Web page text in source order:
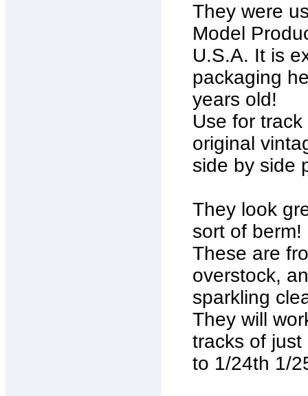
They were
Model
U.S.A. It is
packaging
years old!
Use for
original
side by side
They look
sort of
These are
overstock,
sparkling
They will
tracks of
to 1/24th 1/